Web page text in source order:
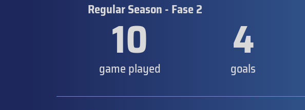
Regular Season - Fase 2
10
game played 4
goals